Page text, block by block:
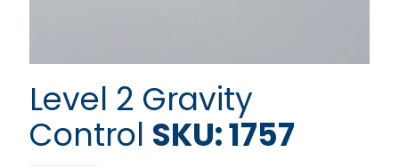
Level 2 Gravity
Control SKU: 1757